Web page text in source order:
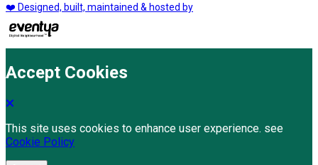
❤️ Designed, built, maintained & hosted by
Accept Cookies
This site uses cookies to enhance user experience. see
Cookie Policy